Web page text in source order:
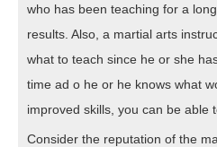
who has been teaching for a
results. Also, a martial arts
what to teach since he or she
time ad o he or he knows what
improved skills, you can be able
Consider the reputation of the